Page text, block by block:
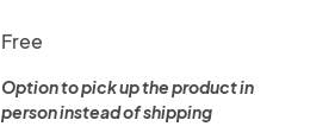
Free
Option to pick up the product in
person instead of shipping